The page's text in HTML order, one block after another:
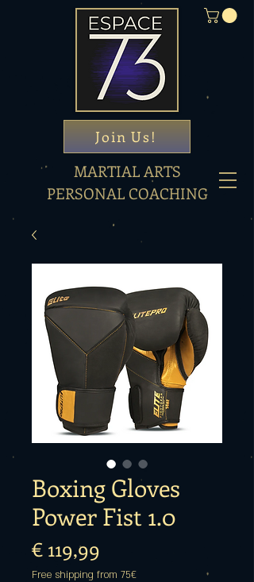
MARTIAL ARTS
PERSONAL COACHING
Join Us!
Boxing Gloves
Power Fist 1.0
€ 119,99
Free shipping from 75€